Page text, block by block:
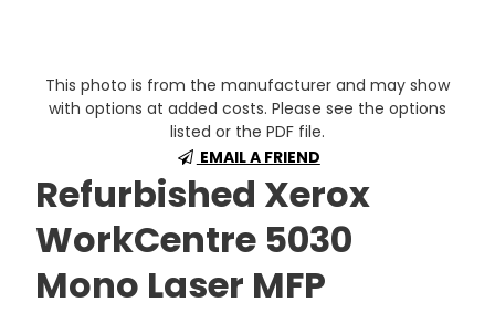
This photo is from the manufacturer and may show
with options at added costs. Please see the options
listed or the PDF file.
EMAIL A FRIEND
Refurbished Xerox
WorkCentre 5030
Mono Laser MFP